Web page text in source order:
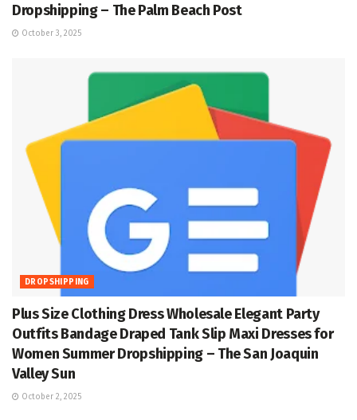
Dropshipping – The Palm Beach Post
October 3, 2025
DROPSHIPPING
Plus Size Clothing Dress Wholesale Elegant Party
Outfits Bandage Draped Tank Slip Maxi Dresses for
Women Summer Dropshipping – The San Joaquin
Valley Sun
October 2, 2025